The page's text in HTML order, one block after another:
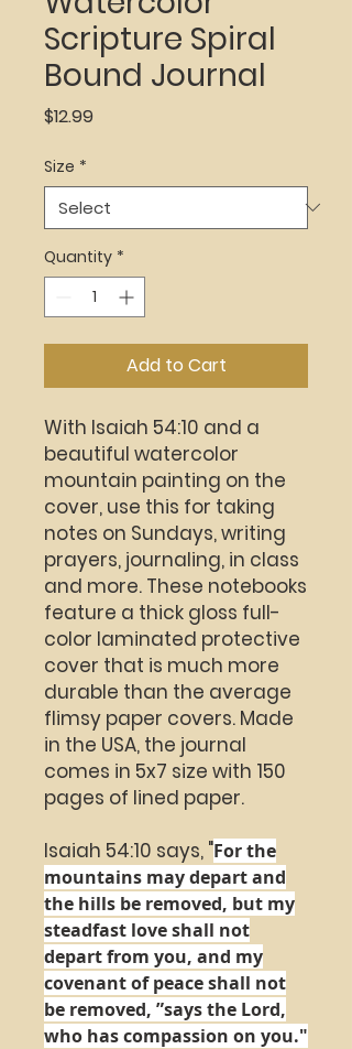
Scripture Spiral
Bound Journal
$12.99
Size *
Quantity *
Add to Cart
With Isaiah 54:10 and a
beautiful watercolor
mountain painting on the
cover, use this for taking
notes on Sundays, writing
prayers, journaling, in class
and more. These notebooks
feature a thick gloss full-
color laminated protective
cover that is much more
durable than the average
flimsy paper covers. Made
in the USA, the journal
comes in 5x7 size with 150
pages of lined paper.
Isaiah 54:10 says, "For the
mountains may departand
the hills be removed, but my
steadfast love shall not
depart from you, and my
covenant of peace shall not
be removed, ”says the Lord,
who has compassion on you."